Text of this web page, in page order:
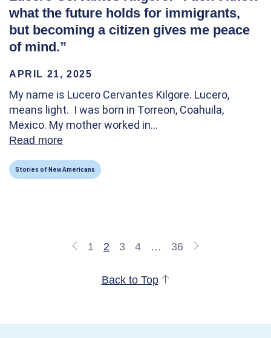
what the future holds for immigrants,
but becoming a citizen gives me peace
of mind.”
APRIL 21, 2025
My name is Lucero Cervantes Kilgore. Lucero,
means light. I was born in Torreon, Coahuila,
Mexico. My mother worked in…
Read more
Stories of New Americans
1 2 3 4 … 36
Back to Top